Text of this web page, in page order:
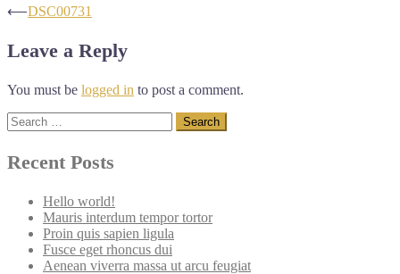
Post
navigation
⟵DSC00731
Leave a Reply
You must be logged in to post a comment.
Search
for:
Recent Posts
Hello world!
Mauris interdum tempor tortor
Proin quis sapien ligula
Fusce eget rhoncus dui
Aenean viverra massa ut arcu feugiat